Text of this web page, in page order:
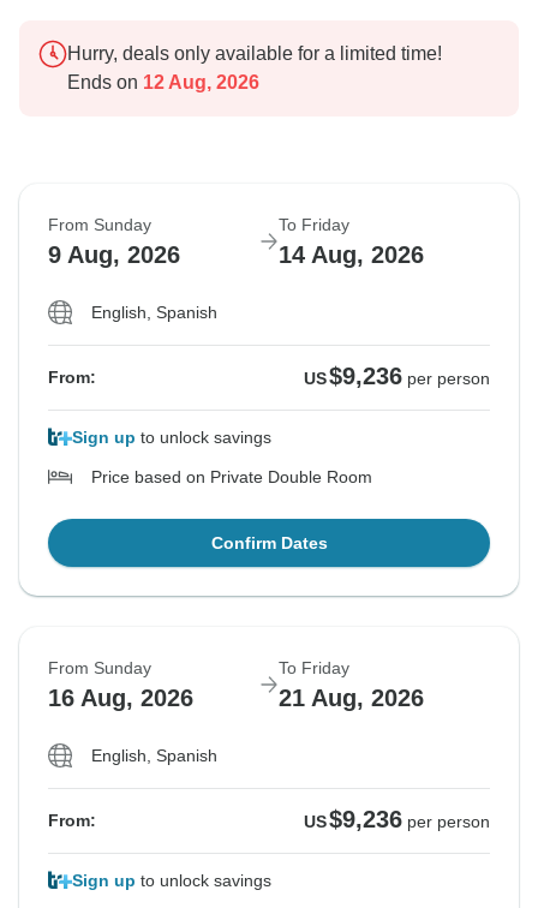
Hurry, deals only available for a limited time!
Ends on 12 Aug, 2026
From Sunday
9 Aug, 2026
To Friday
14 Aug, 2026
English, Spanish
From: US$9,236 per person
Sign up to unlock savings
Price based on Private Double Room
Confirm Dates
From Sunday
16 Aug, 2026
To Friday
21 Aug, 2026
English, Spanish
From: US$9,236 per person
Sign up to unlock savings